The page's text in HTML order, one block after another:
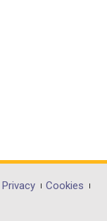
)
Privacy
Cookies